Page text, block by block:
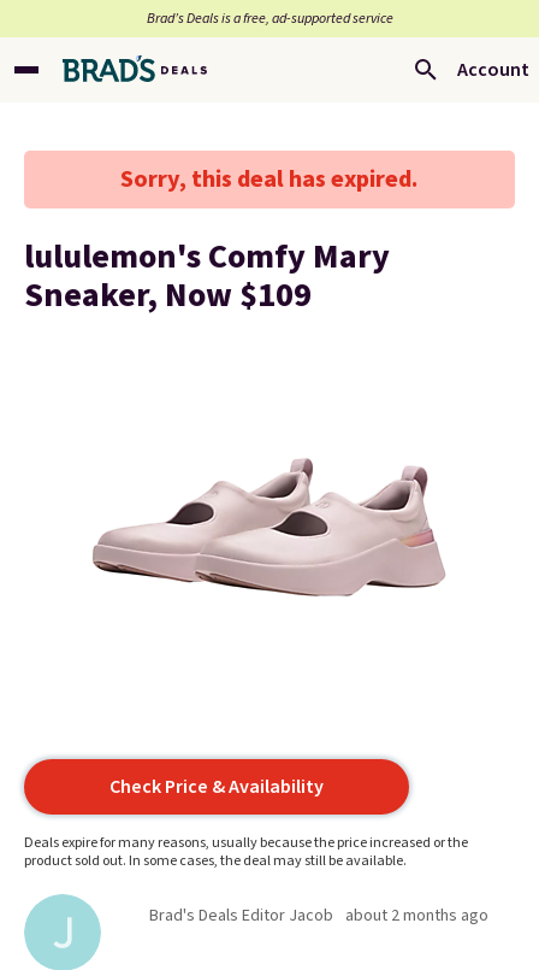
Brad’s Deals is a free, ad-supported service
Account
Sorry, this deal has expired.
lululemon's Comfy Mary
Sneaker, Now $109
Check Price & Availability
Deals expire for many reasons, usually because the price increased or the
product sold out. In some cases, the deal may still be available.
Brad's Deals Editor Jacob about 2 months ago